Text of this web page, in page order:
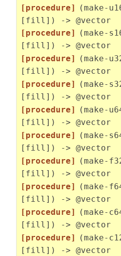
[procedure]
(make-
[fill]) -> @vector
[procedure]
(make-
[fill]) -> @vector
[procedure]
(make-
[fill]) -> @vector
[procedure]
(make-
[fill]) -> @vector
[procedure]
(make-
[fill]) -> @vector
[procedure]
(make-
[fill]) -> @vector
[procedure]
(make-
[fill]) -> @vector
[procedure]
(make-
[fill]) -> @vector
[procedure]
(make-
[fill]) -> @vector
[procedure]
(make-
[fill]) -> @vector